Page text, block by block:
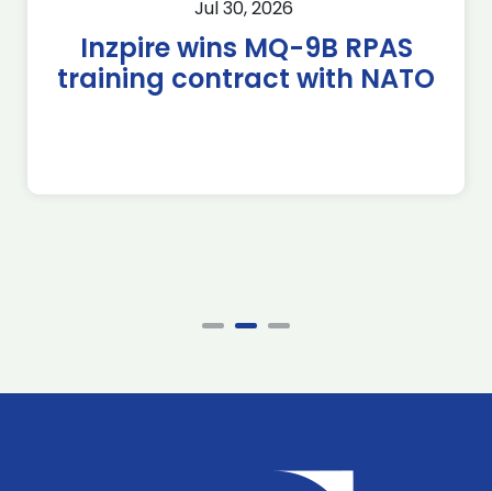
Jul 30, 2026
Inzpire wins MQ-9B RPAS
training contract with NATO